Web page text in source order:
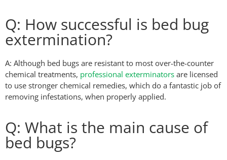
Q: How successful is bed bug
extermination?
A: Although bed bugs are resistant to most over-the-counter
chemical treatments, professional exterminators are licensed
to use stronger chemical remedies, which do a fantastic job of
removing infestations, when properly applied.
Q: What is the main cause of
bed bugs?